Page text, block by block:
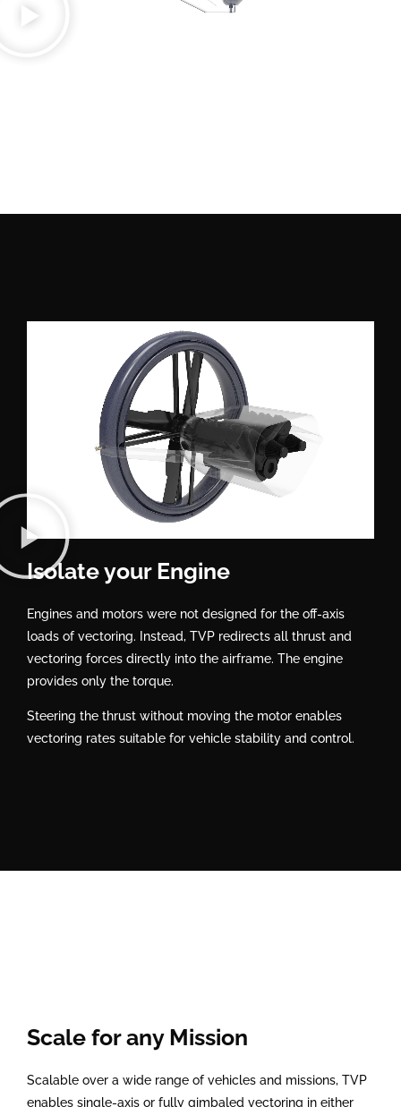
Isolate your Engine
Engines and motors were not designed for the off-axis
loads of vectoring. Instead, TVP redirects all thrust and
vectoring forces directly into the airframe. The engine
provides only the torque.
Steering the thrust without moving the motor enables
vectoring rates suitable for vehicle stability and control.
Scale for any Mission
Scalable over a wide range of vehicles and missions, TVP
enables single-axis or fully gimbaled vectoring in either